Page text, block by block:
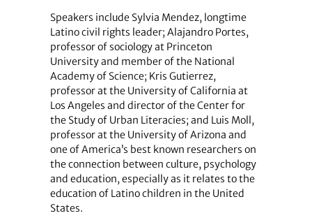
Speakers include Sylvia Mendez, longtime
Latino civil rights leader; Alajandro Portes,
professor of sociology at Princeton
University and member of the National
Academy of Science; Kris Gutierrez,
professor at the University of California at
Los Angeles and director of the Center for
the Study of Urban Literacies; and Luis Moll,
professor at the University of Arizona and
one of America’s best known researchers on
the connection between culture, psychology
and education, especially as it relates to the
education of Latino children in the United
States.